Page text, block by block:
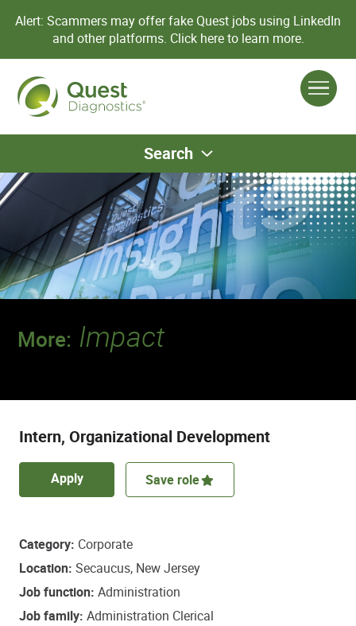
Alert: Scammers may offer fake Quest jobs using LinkedIn
and other platforms. Click here to learn more.
Search
More: Impact
Intern, Organizational Development
Apply Save role
Category Corporate
Location Secaucus, New Jersey
Job function Administration
Job family Administration Clerical